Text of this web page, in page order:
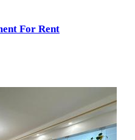
For Rent